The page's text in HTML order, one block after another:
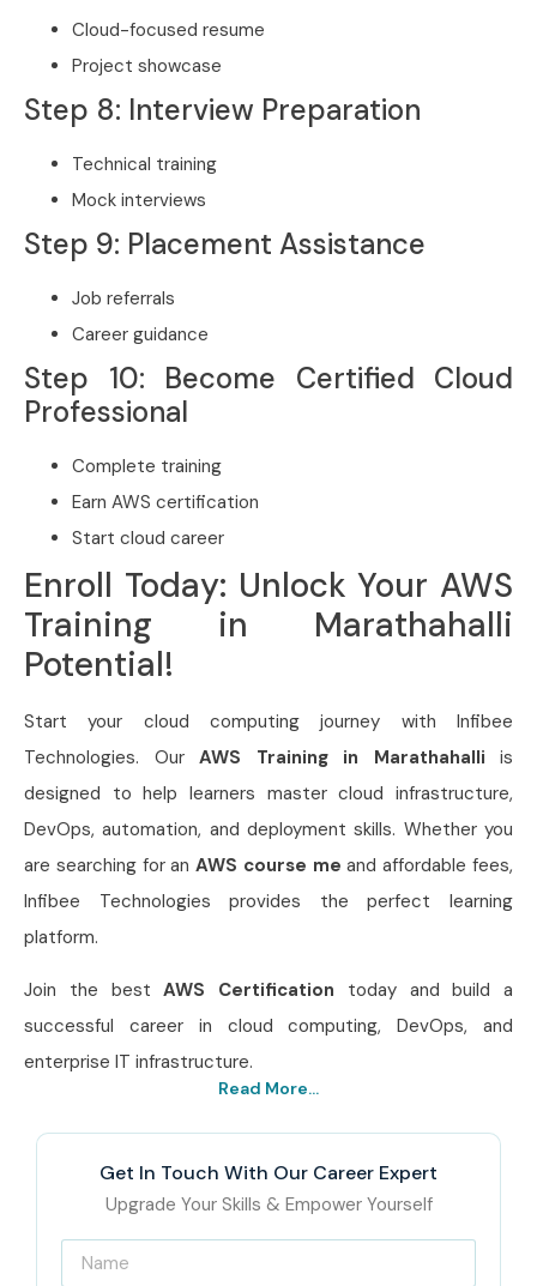
Cloud-focused resume
Project showcase
Step 8: Interview Preparation
Technical training
Mock interviews
Step 9: Placement Assistance
Job referrals
Career guidance
Step 10: Become Certified Cloud
Professional
Complete training
Earn AWS certification
Start cloud career
Enroll Today: Unlock Your AWS
Training in Marathahalli
Potential!
Start your cloud computing journey with Infibee
Technologies. Our AWS Training in Marathahalli is
designed to help learners master cloud infrastructure,
DevOps, automation, and deployment skills. Whether you
are searching for anAWS course meand affordable fees,
Infibee Technologies provides the perfect learning
platform.
Join the bestAWS Certification today and build a
successful career in cloud computing, DevOps, and
enterprise IT infrastructure.
Read More...
Get In Touch With Our Career Expert
Upgrade Your Skills & Empower Yourself